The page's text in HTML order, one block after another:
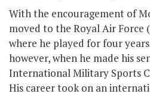
With the encouragement of
moved to the Royal Air Force
where he played for four
however, when he made his
International Military Sports
His career took on an